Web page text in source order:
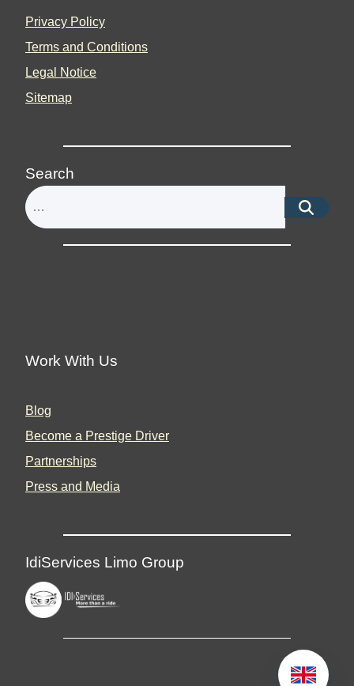
Privacy Policy
Terms and Conditions
Legal Notice
Sitemap
Search
Work With Us
Blog
Become a Prestige Driver
Partnerships
Press and Media
IdiServices Limo Group